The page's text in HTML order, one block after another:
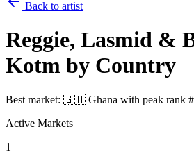
Back to artist
Reggie, Lasmid &
Kotm by Country
Best market: 🇬🇭 Ghana with peak rank #
Active Markets
1